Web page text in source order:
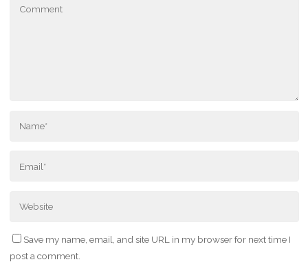
Save my name, email, and site URL in my browser for next time I
post a comment.